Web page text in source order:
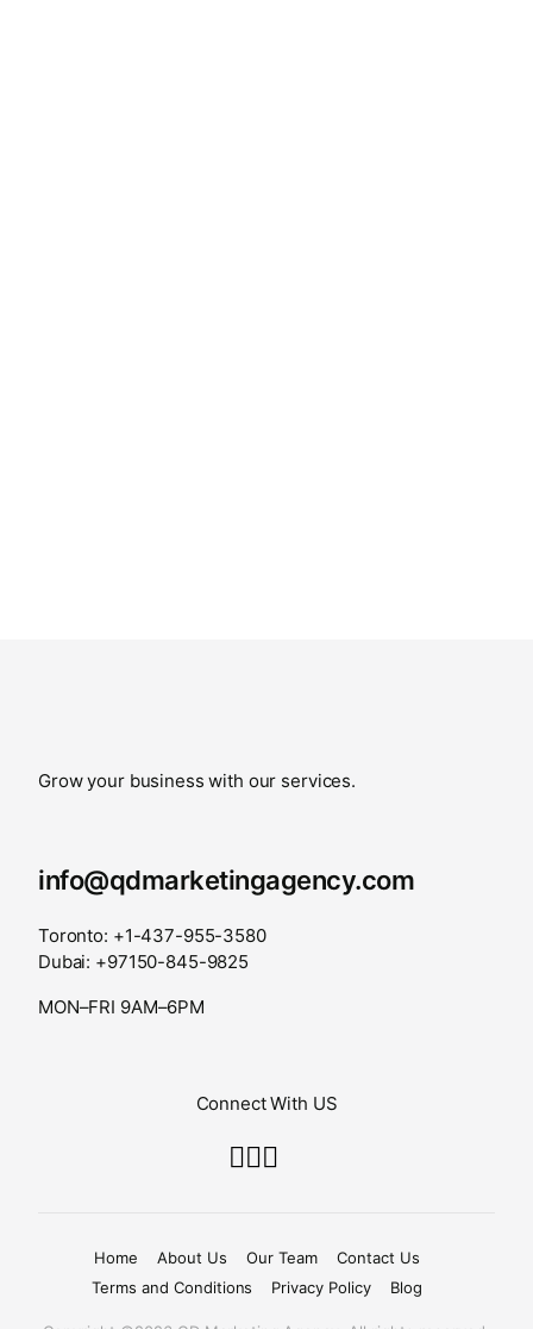
Grow your business with our services.
info@qdmarketingagency.com
Toronto: +1-437-955-3580
Dubai: +97150-845-9825
MON–FRI 9AM–6PM
Connect With US
Home About Us Our Team
Contact Us
Terms and Conditions
Privacy Policy Blog